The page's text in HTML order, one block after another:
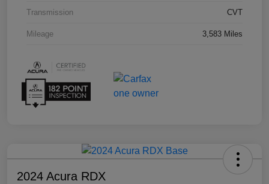
Transmission CVT
Mileage 3,583 Miles
2024 Acura RDX